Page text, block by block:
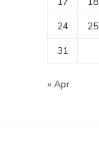
24
25
31
« Apr